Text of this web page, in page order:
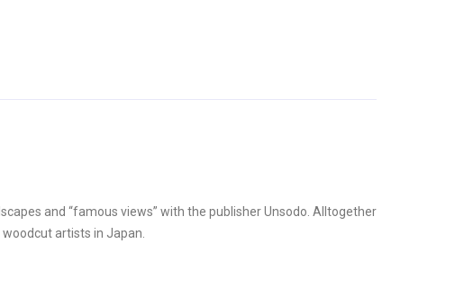
and “famous views” with the publisher Unsodo. Alltogether
artists in Japan.